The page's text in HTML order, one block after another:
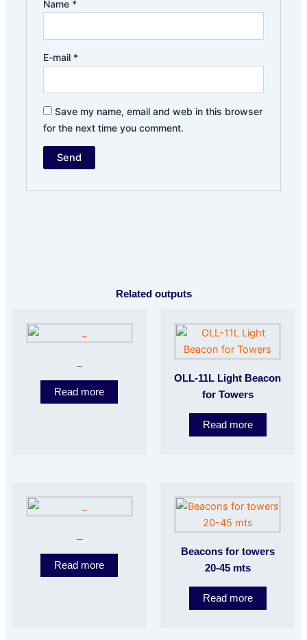
Name *
E-mail *
Save my name, email and web in this browser
for the next time you comment.
Related outputs
Read more
OLL-11L Light Beacon
for Towers
Read more
Read more
Beacons for towers
20-45 mts
Read more